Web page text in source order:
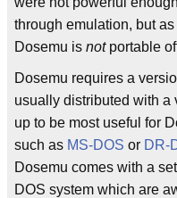
through emulation, but
Dosemu is notportable
Dosemu requires a
usually distributed with a
up to be most useful for
such as MS-DOS or DR-
Dosemu comes with a
DOS system which are